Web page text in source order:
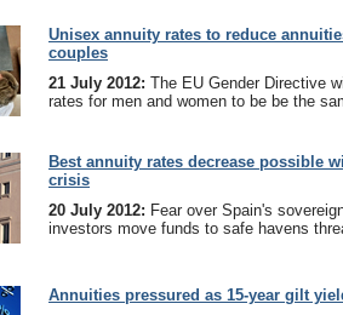
Unisex annuity rates to reduce
couples
21 July 2012: The EU Gender Directive
rates for men and women to be be the
Best annuity rates decrease possible
crisis
20 July 2012: Fear over Spain's
investors move funds to safe havens
Annuities pressured as 15-year gilt